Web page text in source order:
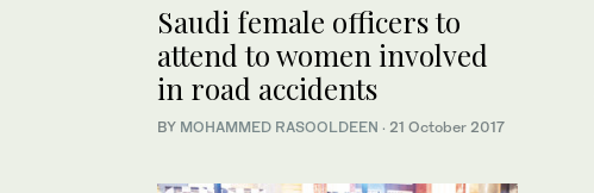
Saudi female officers to
attend to women involved
in road accidents
BY MOHAMMED RASOOLDEEN · 21 October 2017